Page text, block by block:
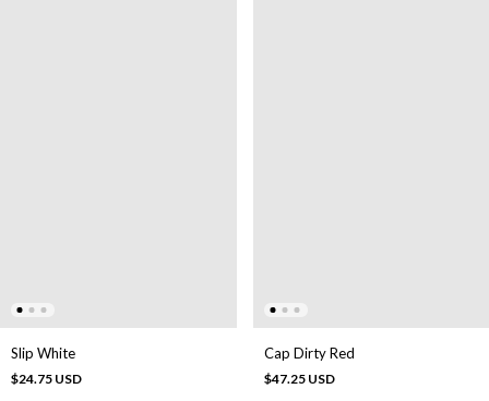
Slip White
$24.75 USD
Cap Dirty Red
$47.25 USD